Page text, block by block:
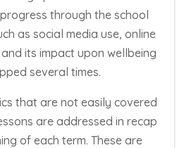
through the school
as social media use, online
and its impact upon wellbeing
several times.
that are not easily covered
are addressed in recap
of each term. These are